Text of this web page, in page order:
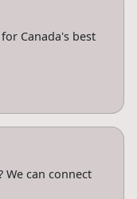
Canada's best
We can connect